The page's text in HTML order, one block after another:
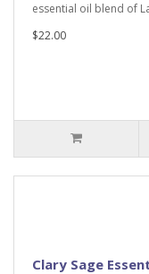
essential oil blend of
$22.00
Clary Sage